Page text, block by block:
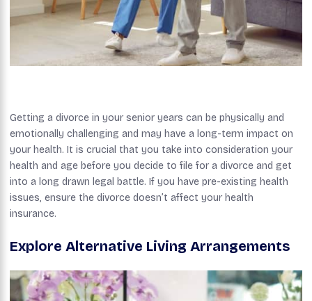
Getting a divorce in your senior years can be physically and
emotionally challenging and may have a long-term impact on
your health. It is crucial that you take into consideration your
health and age before you decide to file for a divorce and get
into a long drawn legal battle. If you have pre-existing health
issues, ensure the divorce doesn’t affect your health
insurance.
Explore Alternative Living Arrangements